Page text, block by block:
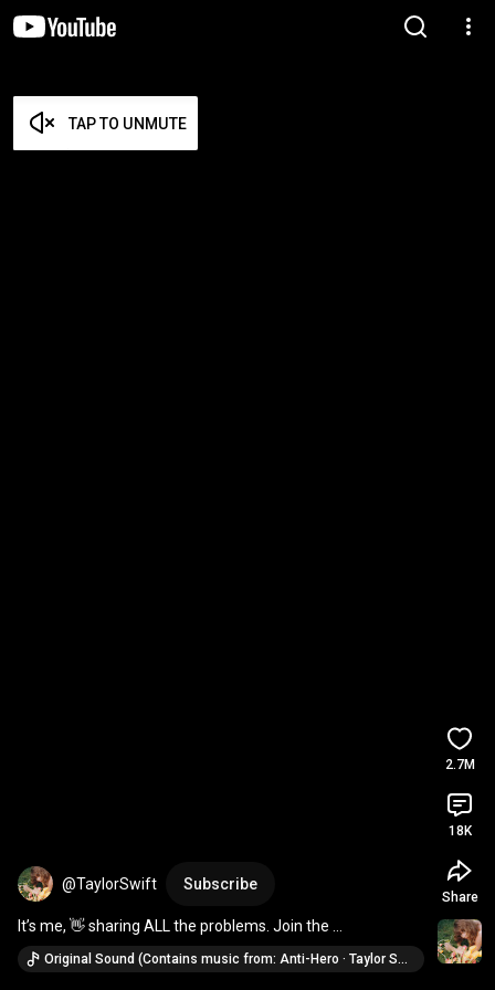
TAP TO UNMUTE
@TaylorSwift Subscribe
#TSAntiHeroChallenge brought to you by YouTube
Shorts
Original Sound (Contains music from: Anti-Hero · Taylor Swift)
2.7M
18K
Share